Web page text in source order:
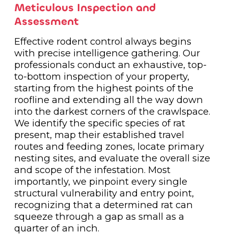
Meticulous Inspection and
Assessment
Effective rodent control always begins
with precise intelligence gathering. Our
professionals conduct an exhaustive, top-
to-bottom inspection of your property,
starting from the highest points of the
roofline and extending all the way down
into the darkest corners of the crawlspace.
We identify the specific species of rat
present, map their established travel
routes and feeding zones, locate primary
nesting sites, and evaluate the overall size
and scope of the infestation. Most
importantly, we pinpoint every single
structural vulnerability and entry point,
recognizing that a determined rat can
squeeze through a gap as small as a
quarter of an inch.